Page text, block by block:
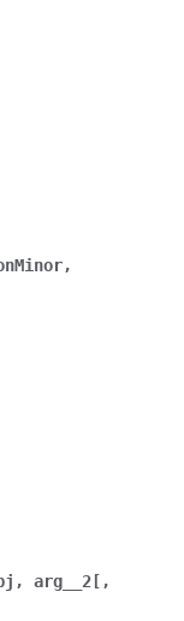
,
, arg__2 [ ,